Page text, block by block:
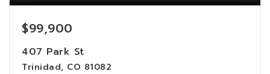
$99,900
407 Park St
Trinidad, CO 81082